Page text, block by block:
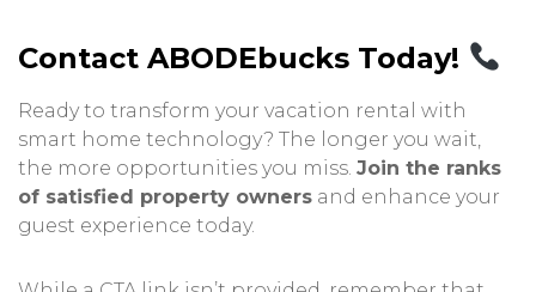
Contact ABODEbucks Today!
Ready to transform your vacation rental with
smart home technology? The longer you wait,
the more opportunities you miss. Join the ranks
of satisfied property owners and enhance your
guest experience today.